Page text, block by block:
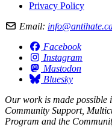
Privacy Policy
Email:
Facebook
Instagram
Mastodon
Bluesky
Our work is made possible
Community Support,
Program and the